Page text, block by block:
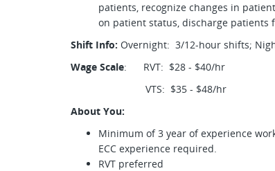
patients, recognize changes in
on patient status, discharge patients
Shift Info: Overnight: 3/12-hour shifts;
Wage Scale: RVT: $28 - $40/hr
VTS: $35 - $48/hr
About You:
Minimum of 3 year of experience
ECC experience required.
RVT preferred